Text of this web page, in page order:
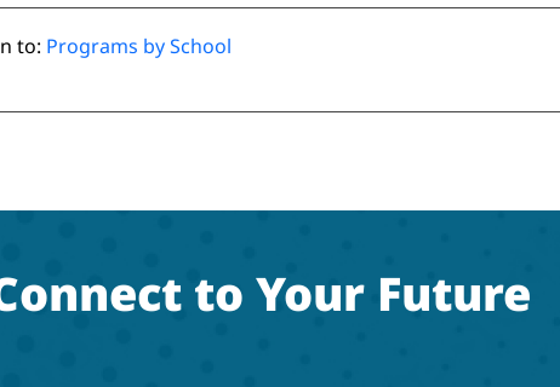
to: Programs by School
to Your Future